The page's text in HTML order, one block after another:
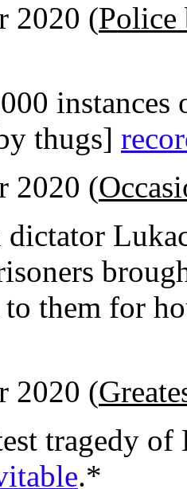
2020 (Police
thugs]
2020 (
dictator
to them for
2020 (
tragedy
.*